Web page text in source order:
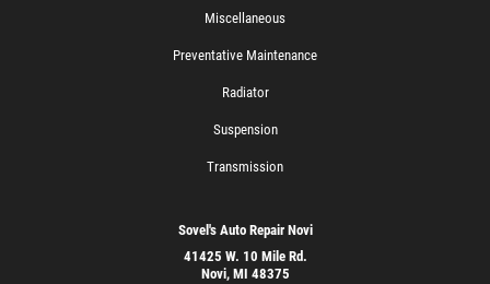
Miscellaneous
Preventative Maintenance
Radiator
Suspension
Transmission
Sovel's Auto Repair Novi
41425 W. 10 Mile Rd.
Novi, MI 48375